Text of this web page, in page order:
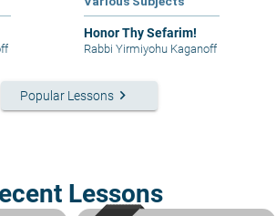
Honor Thy Sefarim!
Rabbi Yirmiyohu Kaganoff
Popular Lessons keyboard_arrow_right
Lessons